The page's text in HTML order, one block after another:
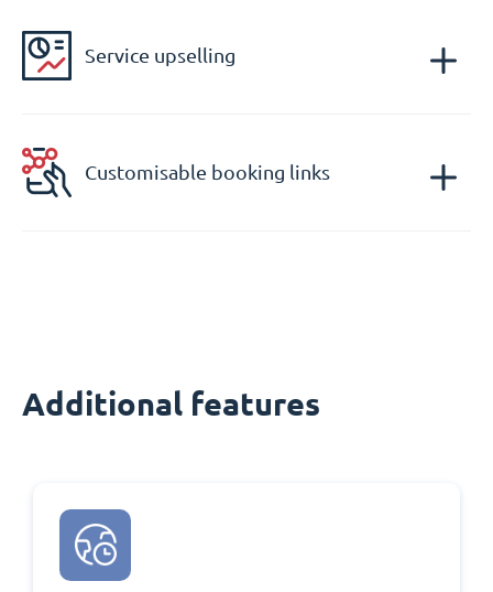
Service upselling
Customisable booking links
Additional features